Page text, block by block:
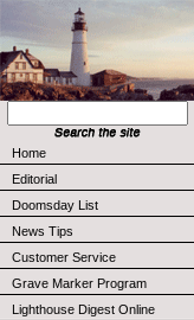
Home
Editorial
Doomsday List
News Tips
Customer Service
Grave Marker Program
Lighthouse Digest Online